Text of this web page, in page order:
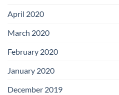
April 2020
March 2020
February 2020
January 2020
December 2019